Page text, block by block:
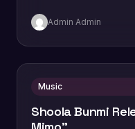
Admin Admin
Music
Shoola Bunmi